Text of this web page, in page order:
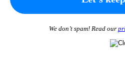
We don’t spam! Read our